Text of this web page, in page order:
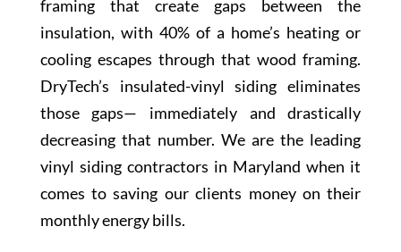
framing that create gaps between the
insulation, with 40% of a home’s heating or
cooling escapes through that wood framing.
DryTech’s insulated-vinyl siding eliminates
those gaps— immediately and drastically
decreasing that number. We are the leading
vinyl siding contractors in Maryland when it
comes to saving our clients money on their
monthly energy bills.